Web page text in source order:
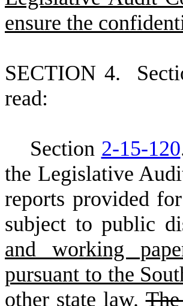
ensure the
SECTION 4. S
read:
Section 2-15-120
the Legislative
reports provided
subject to public
and working
pursuant to the
other state law.